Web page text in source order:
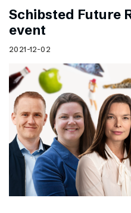
Schibsted Future
event
2021-12-02